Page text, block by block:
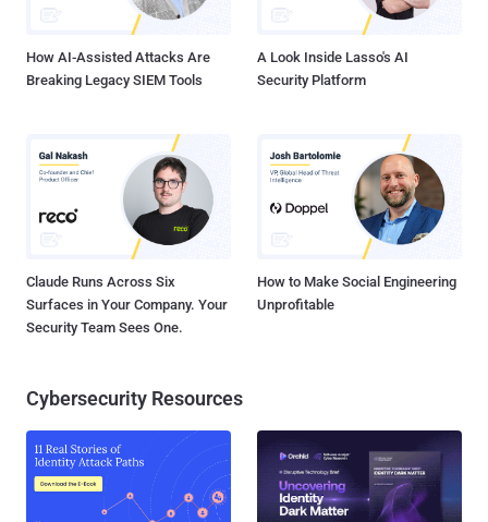
Windows, as we already are familiar with, nor a substitut...
How AI-Assisted Attacks Are
Breaking Legacy SIEM Tools
A Look Inside Lasso's AI
Security Platform
Claude Runs Across Six
Surfaces in Your Company. Your
Security Team Sees One.
How to Make Social Engineering
Unprofitable
Cybersecurity Resources